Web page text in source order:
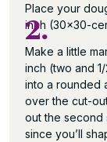
Place your
inch (30×30-
2.
Make a little
inch (two and
into a rounded
over the cut-
out the second
since you’ll